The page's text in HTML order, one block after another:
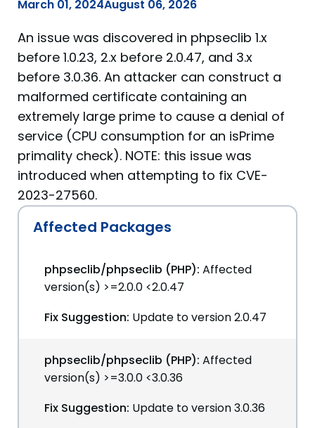
March 01, 2024August 06, 2026
An issue was discovered in phpseclib 1.x
before 1.0.23, 2.x before 2.0.47, and 3.x
before 3.0.36. An attacker can construct a
malformed certificate containing an
extremely large prime to cause a denial of
service (CPU consumption for an isPrime
primality check). NOTE: this issue was
introduced when attempting to fix CVE-
2023-27560.
Affected Packages
phpseclib/phpseclib (PHP): Affected
version(s) >=2.0.0 <2.0.47
Fix Suggestion: Update to version 2.0.47
phpseclib/phpseclib (PHP): Affected
version(s) >=3.0.0 <3.0.36
Fix Suggestion: Update to version 3.0.36